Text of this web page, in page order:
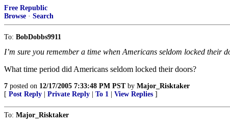
Free Republic
Browse · Search
To: BobDobbs9911
I’m sure you remember a time when Americans seldom locked their
What time period did Americans seldom locked their doors?
7 posted on 12/17/2005 7:33:48 PM PSTby Major_Risktaker
[ Post Reply Private Reply To 1 View Replies ]
To: Major_Risktaker